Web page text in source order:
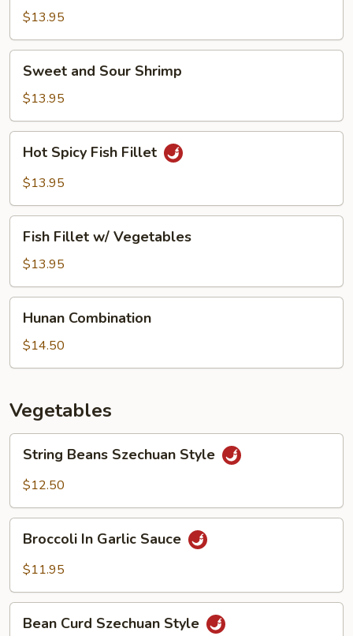
Cashew
Nuts
$13.95
and
Sour
Shrimp
Sweet and Sour Shrimp
$13.95
Spicy
Fish
Hot Spicy Fish Fillet
$13.95
Fillet
w/
Vegetables
Fish Fillet w/ Vegetables
$13.95
Combination
Hunan Combination
$14.50
Vegetables
Beans
Szechuan
String Beans Szechuan Style
$12.50
Garlic
Broccoli In Garlic Sauce
$11.95
Curd
Bean Curd Szechuan Style